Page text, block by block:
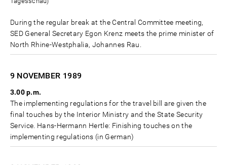
During the regular break at the Central Committee meeting,
SED General Secretary Egon Krenz meets the prime minister of
North Rhine-Westphalia, Johannes Rau.
9 NOVEMBER 1989
3.00 p.m.
The implementing regulations for the travel bill are given the
final touches by the Interior Ministry and the State Security
Service. Hans-Hermann Hertle: Finishing touches on the
implementing regulations (in German)